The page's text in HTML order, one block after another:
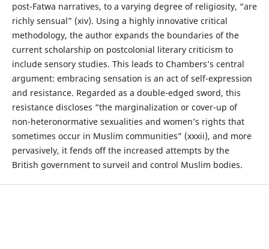
post-Fatwa narratives, to a varying degree of religiosity, “are
richly sensual” (xiv). Using a highly innovative critical
methodology, the author expands the boundaries of the
current scholarship on postcolonial literary criticism to
include sensory studies. This leads to Chambers’s central
argument: embracing sensation is an act of self-expression
and resistance. Regarded as a double-edged sword, this
resistance discloses “the marginalization or cover-up of
non-heteronormative sexualities and women’s rights that
sometimes occur in Muslim communities” (xxxii), and more
pervasively, it fends off the increased attempts by the
British government to surveil and control Muslim bodies.